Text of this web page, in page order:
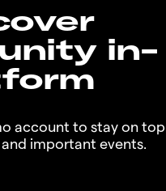
in-
account to stay on
important events.